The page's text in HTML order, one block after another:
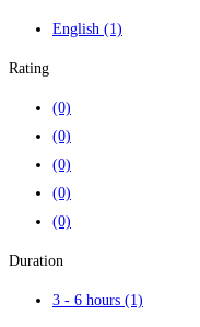
English (1)
Rating
(0)
(0)
(0)
(0)
(0)
Duration
3 - 6 hours (1)